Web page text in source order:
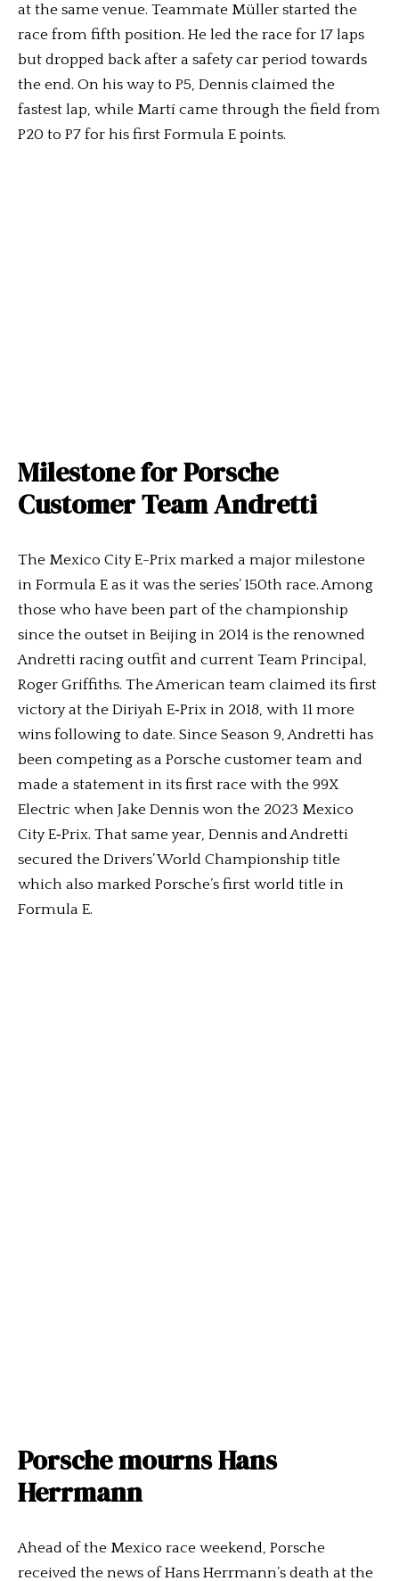
at the same venue. Teammate Müller started the
race from fifth position. He led the race for 17 laps
but dropped back after a safety car period towards
the end. On his way to P5, Dennis claimed the
fastest lap, while ⁠Martí came through the field from
P20 to P7 for his first Formula E points.
Milestone for Porsche
Customer Team Andretti
The Mexico City E-Prix marked a major milestone
in Formula E as it was the series’ 150th race. Among
those who have been part of the championship
since the outset in Beijing in 2014 is the renowned
Andretti racing outfit and current Team Principal,
Roger Griffiths. The American team claimed its first
victory at the Diriyah E‑Prix in 2018, with 11 more
wins following to date. Since Season 9, Andretti has
been competing as a Porsche customer team and
made a statement in its first race with the 99X
Electric when Jake Dennis won the 2023 Mexico
City E‑Prix. That same year, Dennis and Andretti
secured the Drivers’ World Championship title
which also marked Porsche’s first world title in
Formula E.
Porsche mourns Hans
Herrmann
Ahead of the Mexico race weekend, Porsche
received the news of Hans Herrmann’s death at the